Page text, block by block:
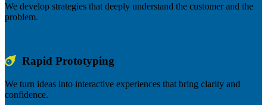
We develop strategies that deeply understand the customer and the
problem.
Rapid Prototyping
We turn ideas into interactive experiences that bring clarity and
confidence.